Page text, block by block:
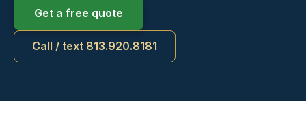
Get a free quote
Call / text 813.920.8181